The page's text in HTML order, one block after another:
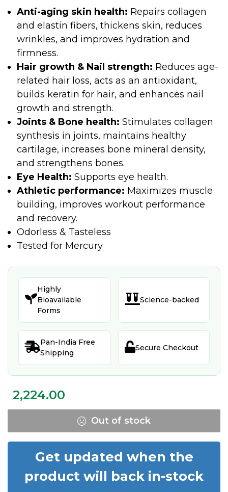
Anti-aging skin health: Repairs collagen
and elastin fibers, thickens skin, reduces
wrinkles, and improves hydration and
firmness.
Hair growth & Nail strength: Reduces age-
related hair loss, acts as an antioxidant,
builds keratin for hair, and enhances nail
growth and strength.
Joints & Bone health: Stimulates collagen
synthesis in joints, maintains healthy
cartilage, increases bone mineral density,
and strengthens bones.
Eye Health: Supports eye health.
Athletic performance: Maximizes muscle
building, improves workout performance
and recovery.
Odorless & Tasteless
Tested for Mercury

Highly
Bioavailable
Forms
 Science-backed
Pan-India Free
Shipping
Secure Checkout
2,224.00
Out of stock
Get updated when the
product will back in-stock